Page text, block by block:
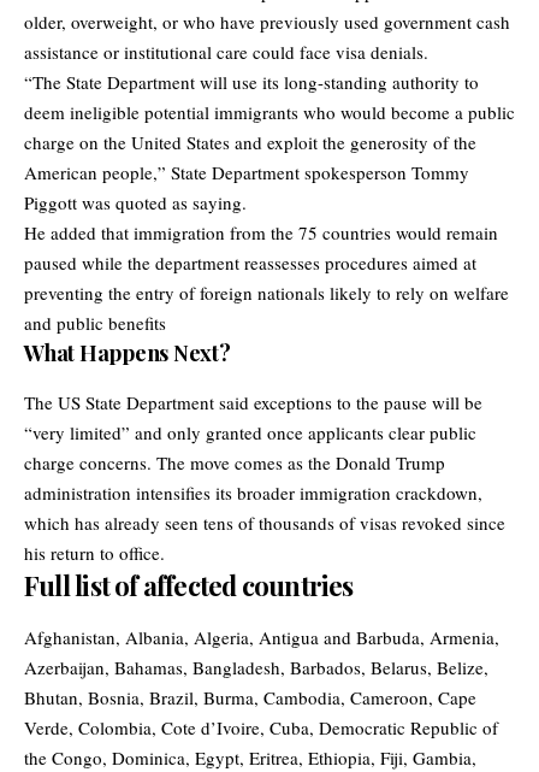
older, overweight, or who have previously used government cash
assistance or institutional care could face visa denials.
“The State Department will use its long-standing authority to
deem ineligible potential immigrants who would become a public
charge on the United States and exploit the generosity of the
American people,” State Department spokesperson Tommy
Piggott was quoted as saying.
He added that immigration from the 75 countries would remain
paused while the department reassesses procedures aimed at
preventing the entry of foreign nationals likely to rely on welfare
and public benefits
What Happens Next?
The US State Department said exceptions to the pause will be
“very limited” and only granted once applicants clear public
charge concerns. The move comes as the Donald Trump
administration intensifies its broader immigration crackdown,
which has already seen tens of thousands of visas revoked since
his return to office.
Full list of affected countries
Afghanistan, Albania, Algeria, Antigua and Barbuda, Armenia,
Azerbaijan, Bahamas, Bangladesh, Barbados, Belarus, Belize,
Bhutan, Bosnia, Brazil, Burma, Cambodia, Cameroon, Cape
Verde, Colombia, Cote d’Ivoire, Cuba, Democratic Republic of
the Congo, Dominica, Egypt, Eritrea, Ethiopia, Fiji, Gambia,